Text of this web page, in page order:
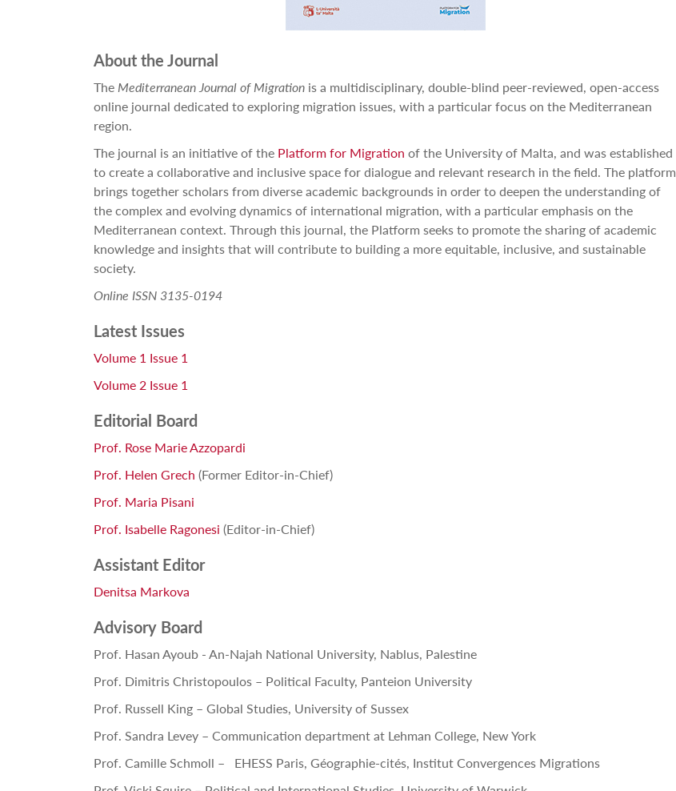
About the Journal
TheMediterranean Journal of Migration is a multidisciplinary, double-blind peer-reviewed, open-access
online journal dedicated to exploring migration issues, with a particular focus on the Mediterranean
region.
The journal is an initiative of the Platform for Migration of the University of Malta, and was established
to create a collaborative and inclusive space for dialogue and relevant research in the field. The platform
brings together scholars from diverse academic backgrounds in order to deepen the understanding of
the complex and evolving dynamics of international migration, with a particular emphasis on the
Mediterranean context. Through this journal, the Platform seeks to promote the sharing of academic
knowledge and insights that will contribute to building a more equitable, inclusive, and sustainable
society.
Online ISSN 3135-0194
Latest Issues
Volume 1 Issue 1
Volume 2 Issue 1
Editorial Board
Prof. Rose Marie Azzopardi
Prof. Helen Grech (Former Editor-in-Chief)
Prof. Maria Pisani
Prof. Isabelle Ragonesi (Editor-in-Chief)
Assistant Editor
Denitsa Markova
Advisory Board
Prof. Hasan Ayoub -An-Najah National University, Nablus, Palestine
Prof. Dimitris Christopoulos – Political Faculty, Panteion University
Prof. Russell King – Global Studies, University of Sussex
Prof. Sandra Levey – Communication department at Lehman College, New York
Prof. Camille Schmoll – EHESS Paris, Géographie-cités, Institut Convergences Migrations